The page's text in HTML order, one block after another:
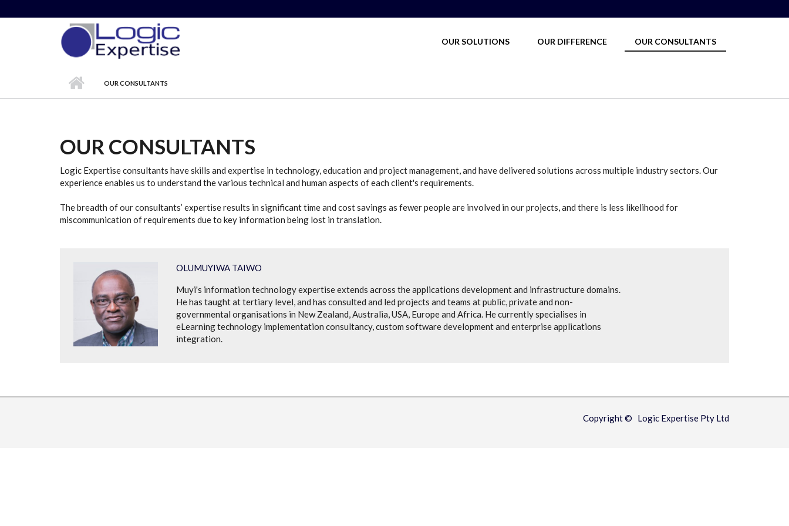
OUR SOLUTIONS OUR DIFFERENCE OUR CONSULTANTS
OUR CONSULTANTS
OUR CONSULTANTS
Logic Expertise consultants have skills and expertise in technology, education and project management, and have delivered solutions across multiple industry sectors. Our
experience enables us to understand the various technical and human aspects of each client's requirements.
The breadth of our consultants’ expertise results in significant time and cost savings as fewer people are involved in our projects, and there is less likelihood for
miscommunication of requirements due to key information being lost in translation.
OLUMUYIWA TAIWO
Muyi's information technology expertise extends across the applications development and infrastructure domains.
He has taught at tertiary level, and has consulted and led projects and teams at public, private and non-
governmental organisations in New Zealand, Australia, USA, Europe and Africa. He currently specialises in
eLearning technology implementation consultancy, custom software development and enterprise applications
integration.
Copyright © Logic Expertise Pty Ltd